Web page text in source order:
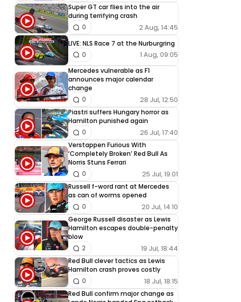
Super GT car flies into the air
during terrifying crash
2 Aug, 14:45
0
LIVE: NLS Race 7 at the Nurburgring
1 Aug, 09:05
0
Mercedes vulnerable as F1
announces major calendar
change
28 Jul, 12:50
0
Piastri suffers Hungary horror as
Hamilton punished again
26 Jul, 17:40
0
Verstappen Furious With
‘Completely Broken’ Red Bull As
Norris Stuns Ferrari
25 Jul, 19:01
0
Russell f-word rant at Mercedes
as can of worms opened
20 Jul, 14:10
0
George Russell disaster as Lewis
Hamilton escapes double-penalty
blow
19 Jul, 18:44
2
Red Bull clever tactics as Lewis
Hamilton crash proves costly
18 Jul, 18:15
0
Red Bull confirm major change as